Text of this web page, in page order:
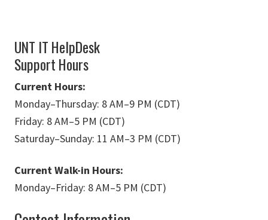
UNT IT HelpDesk
Support Hours
Current Hours:
Monday–Thursday: 8 AM–9 PM (CDT)
Friday: 8 AM–5 PM (CDT)
Saturday–Sunday: 11 AM–3 PM (CDT)
Current Walk-in Hours:
Monday–Friday: 8 AM–5 PM (CDT)